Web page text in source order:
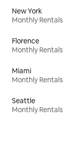
New York
Monthly Rentals
Florence
Monthly Rentals
Miami
Monthly Rentals
Seattle
Monthly Rentals